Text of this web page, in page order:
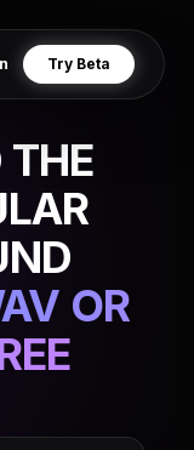
Try Beta
OR